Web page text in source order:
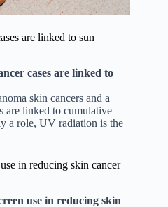
are linked to sun
cases are linked to
skin cancers and a
are linked to cumulative
a role, UV radiation is the
in reducing skin cancer
use in reducing skin